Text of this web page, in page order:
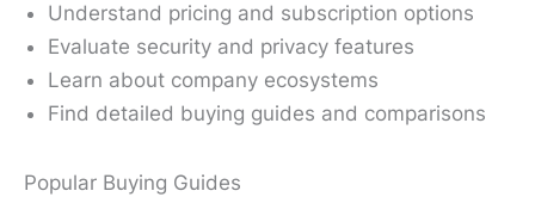
Understand pricing and subscription options
Evaluate security and privacy features
Learn about company ecosystems
Find detailed buying guides and comparisons
Popular Buying Guides